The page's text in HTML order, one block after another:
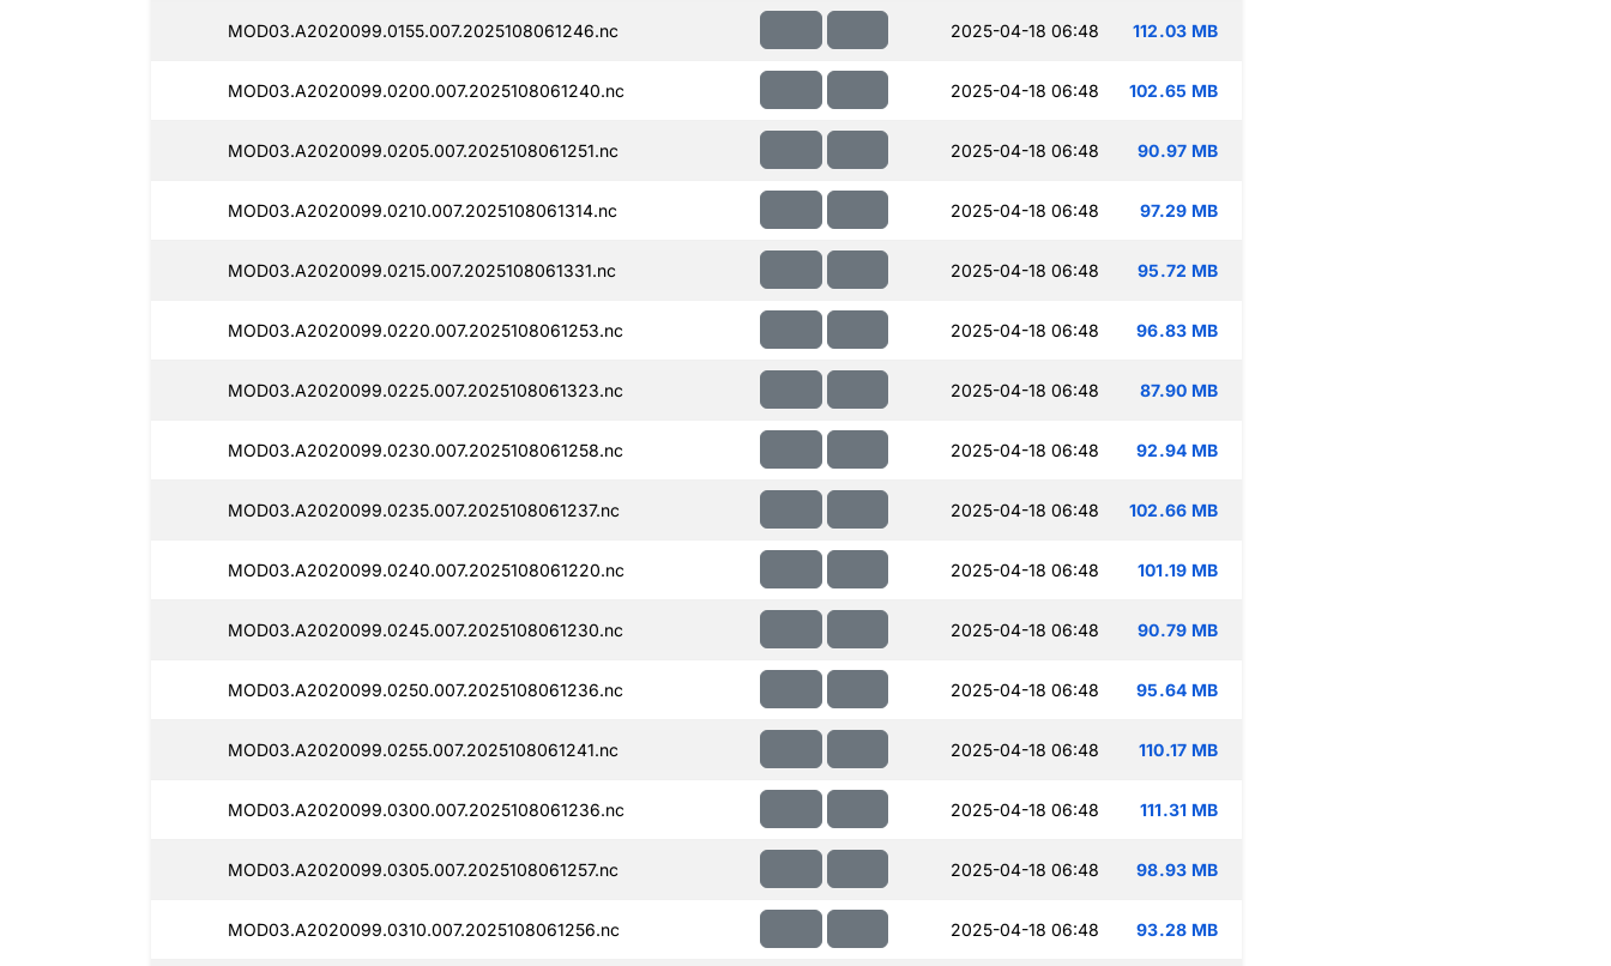
MOD03.A2020099.0155.007.2025108061246.nc 2025-04-18 06:48 112.03 MB
MOD03.A2020099.0200.007.2025108061240.nc 2025-04-18 06:48 102.65 MB
MOD03.A2020099.0205.007.2025108061251.nc 2025-04-18 06:48 90.97 MB
MOD03.A2020099.0210.007.2025108061314.nc 2025-04-18 06:48 97.29 MB
MOD03.A2020099.0215.007.2025108061331.nc 2025-04-18 06:48 95.72 MB
MOD03.A2020099.0220.007.2025108061253.nc 2025-04-18 06:48 96.83 MB
MOD03.A2020099.0225.007.2025108061323.nc 2025-04-18 06:48 87.90 MB
MOD03.A2020099.0230.007.2025108061258.nc 2025-04-18 06:48 92.94 MB
MOD03.A2020099.0235.007.2025108061237.nc 2025-04-18 06:48 102.66 MB
MOD03.A2020099.0240.007.2025108061220.nc 2025-04-18 06:48 101.19 MB
MOD03.A2020099.0245.007.2025108061230.nc 2025-04-18 06:48 90.79 MB
MOD03.A2020099.0250.007.2025108061236.nc 2025-04-18 06:48 95.64 MB
MOD03.A2020099.0255.007.2025108061241.nc 2025-04-18 06:48 110.17 MB
MOD03.A2020099.0300.007.2025108061236.nc 2025-04-18 06:48 111.31 MB
MOD03.A2020099.0305.007.2025108061257.nc 2025-04-18 06:48 98.93 MB
MOD03.A2020099.0310.007.2025108061256.nc 2025-04-18 06:48 93.28 MB